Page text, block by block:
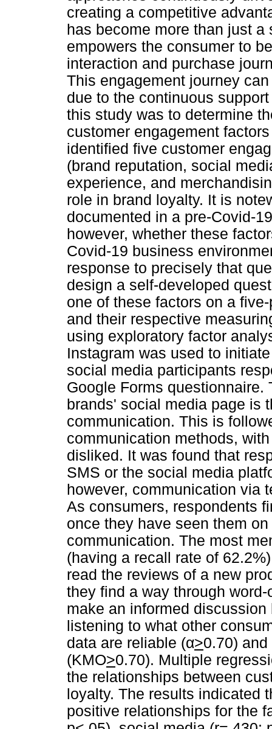
creating a competitive
has become more than just
empowers the consumer to
interaction and purchase
This engagement journey
due to the continuous
this study was to determine
customer engagement
identified five customer
(brand reputation, social
experience, and
role in brand loyalty. It is
documented in a pre-Covid-
however, whether these
Covid-19 business
response to precisely that
design a self-developed
one of these factors on a
and their respective
using exploratory factor
Instagram was used to
social media participants
Google Forms
brands' social media page is
communication. This is
communication methods,
disliked. It was found that
SMS or the social media
however, communication via
As consumers, respondents
once they have seen them
communication. The most
(having a recall rate of
read the reviews of a new
they find a way through
make an informed
listening to what other
data are reliable (α>0.70)
(KMO>0.70). Multiple
the relationships between
loyalty. The results indicated
positive relationships for the